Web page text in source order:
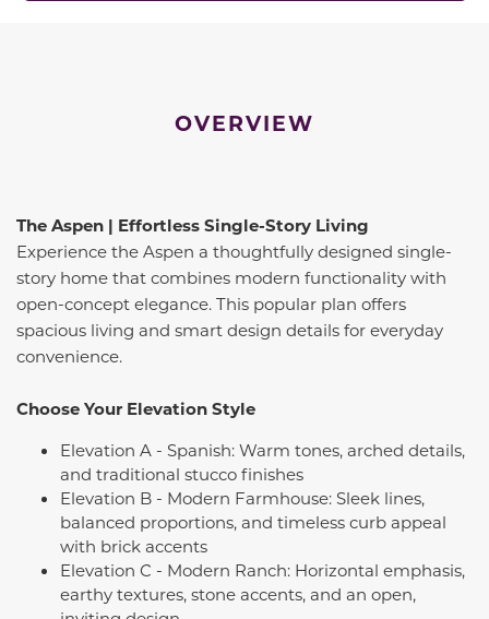
OVERVIEW
The Aspen | Effortless Single-Story Living
Experience the Aspen a thoughtfully designed single-
story home that combines modern functionality with
open-concept elegance. This popular plan offers
spacious living and smart design details for everyday
convenience.
Choose Your Elevation Style
Elevation A - Spanish: Warm tones, arched details,
and traditional stucco finishes
Elevation B - Modern Farmhouse: Sleek lines,
balanced proportions, and timeless curb appeal
with brick accents
Elevation C - Modern Ranch: Horizontal emphasis,
earthy textures, stone accents, and an open,